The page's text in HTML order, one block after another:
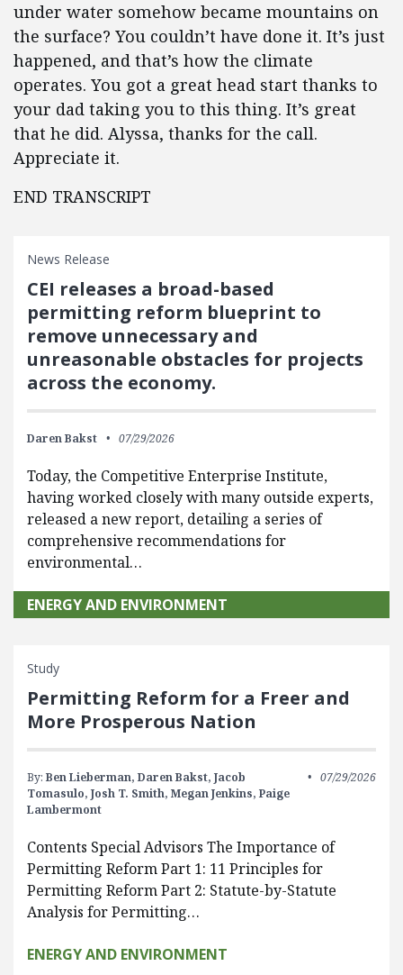
under water somehow became mountains on
the surface? You couldn’t have done it. It’s just
happened, and that’s how the climate
operates. You got a great head start thanks to
your dad taking you to this thing. It’s great
that he did. Alyssa, thanks for the call.
Appreciate it.
END TRANSCRIPT
News Release
CEI releases a broad-based
permitting reform blueprint to
remove unnecessary and
unreasonable obstacles for projects
across the economy.
Daren Bakst 07/29/2026
Today, the Competitive Enterprise Institute,
having worked closely with many outside experts,
released a new report, detailing a series of
comprehensive recommendations for
environmental…
ENERGY AND ENVIRONMENT
Study
Permitting Reform for a Freer and
More Prosperous Nation
By: Ben Lieberman, Daren Bakst, Jacob
Tomasulo, Josh T. Smith, Megan Jenkins, Paige
Lambermont
07/29/2026
Contents Special Advisors The Importance of
Permitting Reform Part 1: 11 Principles for
Permitting Reform Part 2: Statute-by-Statute
Analysis for Permitting…
ENERGY AND ENVIRONMENT